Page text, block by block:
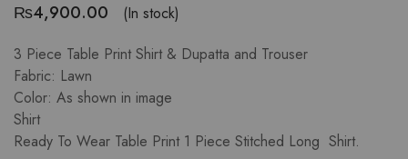
₨4,900.00
(In stock)
3 Piece Table Print Shirt & Dupatta and Trouser
Fabric: Lawn
Color: As shown in image
Shirt
Ready To Wear Table Print 1 Piece Stitched Long Shirt.